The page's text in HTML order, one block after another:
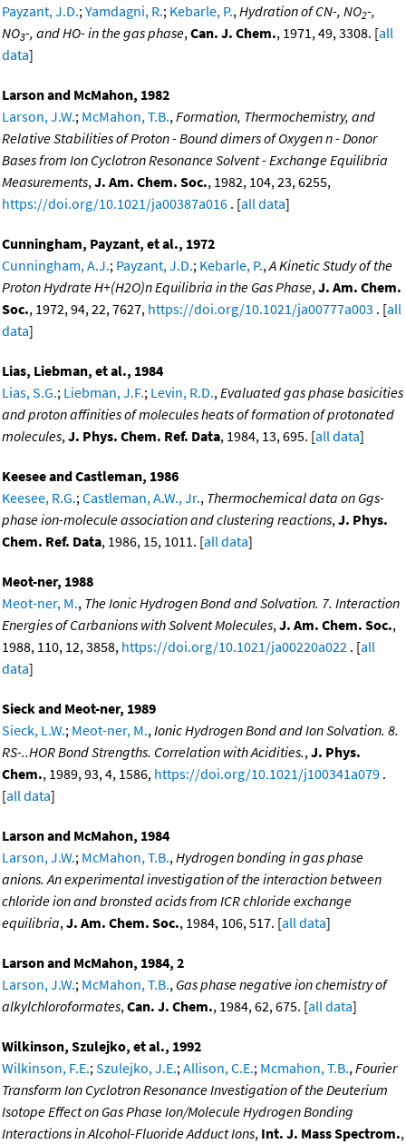
Payzant, J.D.; Yamdagni, R.; Kebarle, P., Hydration of CN-, NO2-,
NO3-, and HO- in the gas phase, Can. J. Chem., 1971, 49, 3308. [all
data]
Larson and McMahon, 1982
Larson, J.W.; McMahon, T.B., Formation, Thermochemistry, and
Relative Stabilities of Proton - Bound dimers of Oxygen n - Donor
Bases from Ion Cyclotron Resonance Solvent - Exchange Equilibria
Measurements, J. Am. Chem. Soc., 1982, 104, 23, 6255,
https://doi.org/10.1021/ja00387a016 . [all data]
Cunningham, Payzant, et al., 1972
Cunningham, A.J.; Payzant, J.D.; Kebarle, P., A Kinetic Study of the
Proton Hydrate H+(H2O)n Equilibria in the Gas Phase, J. Am. Chem.
Soc., 1972, 94, 22, 7627, https://doi.org/10.1021/ja00777a003 . [all
data]
Lias, Liebman, et al., 1984
Lias, S.G.; Liebman, J.F.; Levin, R.D., Evaluated gas phase basicities
and proton affinities of molecules heats of formation of protonated
molecules, J. Phys. Chem. Ref. Data, 1984, 13, 695. [all data]
Keesee and Castleman, 1986
Keesee, R.G.; Castleman, A.W., Jr., Thermochemical data on Ggs-
phase ion-molecule association and clustering reactions, J. Phys.
Chem. Ref. Data, 1986, 15, 1011. [all data]
Meot-ner, 1988
Meot-ner, M., The Ionic Hydrogen Bond and Solvation. 7. Interaction
Energies of Carbanions with Solvent Molecules, J. Am. Chem. Soc.,
1988, 110, 12, 3858, https://doi.org/10.1021/ja00220a022 . [all
data]
Sieck and Meot-ner, 1989
Sieck, L.W.; Meot-ner, M., Ionic Hydrogen Bond and Ion Solvation. 8.
RS-..HOR Bond Strengths. Correlation with Acidities., J. Phys.
Chem., 1989, 93, 4, 1586, https://doi.org/10.1021/j100341a079 .
[all data]
Larson and McMahon, 1984
Larson, J.W.; McMahon, T.B., Hydrogen bonding in gas phase
anions. An experimental investigation of the interaction between
chloride ion and bronsted acids from ICR chloride exchange
equilibria, J. Am. Chem. Soc., 1984, 106, 517. [all data]
Larson and McMahon, 1984, 2
Larson, J.W.; McMahon, T.B., Gas phase negative ion chemistry of
alkylchloroformates, Can. J. Chem., 1984, 62, 675. [all data]
Wilkinson, Szulejko, et al., 1992
Wilkinson, F.E.; Szulejko, J.E.; Allison, C.E.; Mcmahon, T.B., Fourier
Transform Ion Cyclotron Resonance Investigation of the Deuterium
Isotope Effect on Gas Phase Ion/Molecule Hydrogen Bonding
Interactions in Alcohol-Fluoride Adduct Ions, Int. J. Mass Spectrom.,